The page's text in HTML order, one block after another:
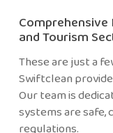
and Tourism
These are just a
Swiftclean
Our team is
systems are safe,
regulations.